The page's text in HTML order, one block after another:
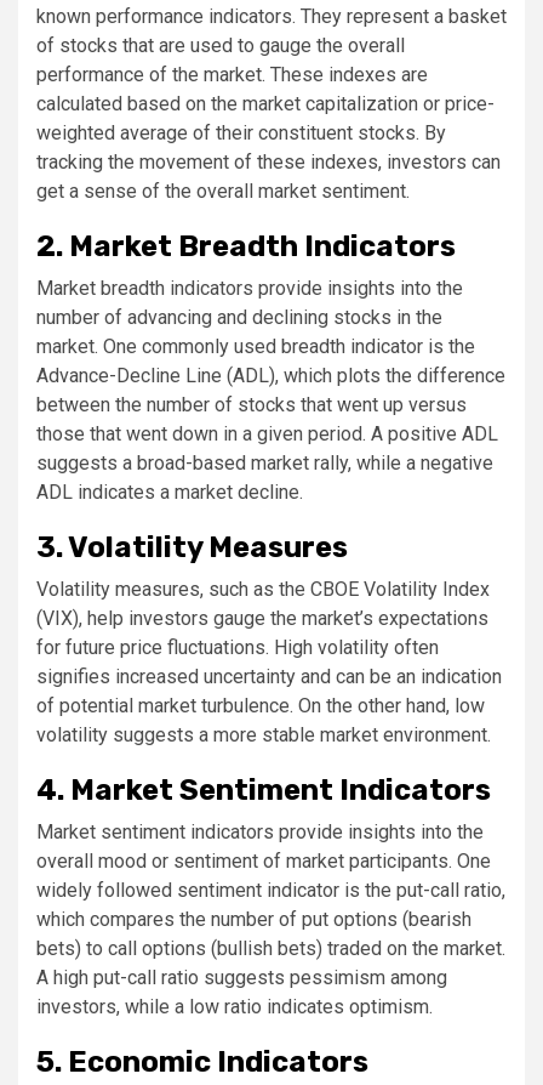
known performance indicators. They represent a basket
of stocks that are used to gauge the overall
performance of the market. These indexes are
calculated based on the market capitalization or price-
weighted average of their constituent stocks. By
tracking the movement of these indexes, investors can
get a sense of the overall market sentiment.
2. Market Breadth Indicators
Market breadth indicators provide insights into the
number of advancing and declining stocks in the
market. One commonly used breadth indicator is the
Advance-Decline Line (ADL), which plots the difference
between the number of stocks that went up versus
those that went down in a given period. A positive ADL
suggests a broad-based market rally, while a negative
ADL indicates a market decline.
3. Volatility Measures
Volatility measures, such as the CBOE Volatility Index
(VIX), help investors gauge the market’s expectations
for future price fluctuations. High volatility often
signifies increased uncertainty and can be an indication
of potential market turbulence. On the other hand, low
volatility suggests a more stable market environment.
4. Market Sentiment Indicators
Market sentiment indicators provide insights into the
overall mood or sentiment of market participants. One
widely followed sentiment indicator is the put-call ratio,
which compares the number of put options (bearish
bets) to call options (bullish bets) traded on the market.
A high put-call ratio suggests pessimism among
investors, while a low ratio indicates optimism.
5. Economic Indicators